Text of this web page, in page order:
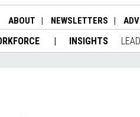
ABOUT NEWSLETTERS
INSIGHTS